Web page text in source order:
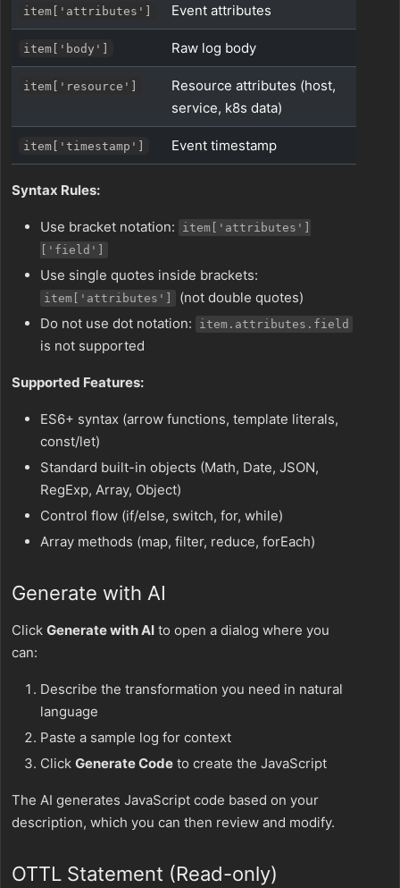
item['attributes'] Event attributes
item['body'] Raw log body
item['resource']
Resource attributes (host,
service, k8s data)
item['timestamp'] Event timestamp
Syntax Rules:
Use bracket notation:
item['attributes']
['field']
Use single quotes inside brackets:
item['attributes']
(not double quotes)
Do not use dot notation:
item.attributes.field
is not supported
Supported Features:
ES6+ syntax (arrow functions, template literals,
const/let)
Standard built-in objects (Math, Date, JSON,
RegExp, Array, Object)
Control flow (if/else, switch, for, while)
Array methods (map, filter, reduce, forEach)
Generate with AI
Click Generate with AI to open a dialog where you
can:
Describe the transformation you need in natural
language
Paste a sample log for context
Click Generate Code to create the JavaScript
The AI generates JavaScript code based on your
description, which you can then review and modify.
OTTL Statement (Read-only)